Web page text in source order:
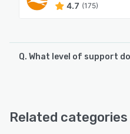
4.7 (175)
Q. What level of support
Related categories